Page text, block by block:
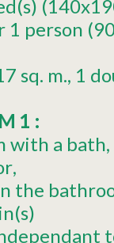
1 person
sq. m. 1
1 :
with a bath
the